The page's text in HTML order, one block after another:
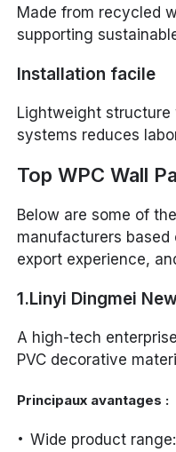
Made from recycled
supporting
Installation facile
Lightweight
systems reduces
Top WPC Wall
Below are some of
manufacturers
export experience,
1.Linyi Dingmei
A high-tech
PVC decorative
Principaux avantages :
Wide product